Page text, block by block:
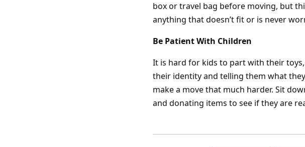
box or travel bag before moving, but
anything that doesn’t fit or is never
Be Patient With Children
It is hard for kids to part with their toys,
their identity and telling them what
make a move that much harder. Sit
and donating items to see if they are